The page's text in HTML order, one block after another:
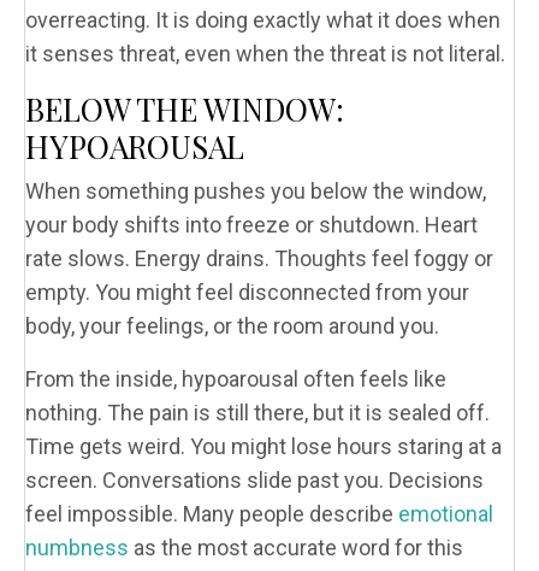
overreacting. It is doing exactly what it does when
it senses threat, even when the threat is not literal.
BELOW THE WINDOW:
HYPOAROUSAL
When something pushes you below the window,
your body shifts into freeze or shutdown. Heart
rate slows. Energy drains. Thoughts feel foggy or
empty. You might feel disconnected from your
body, your feelings, or the room around you.
From the inside, hypoarousal often feels like
nothing. The pain is still there, but it is sealed off.
Time gets weird. You might lose hours staring at a
screen. Conversations slide past you. Decisions
feel impossible. Many people describe emotional
numbness as the most accurate word for this